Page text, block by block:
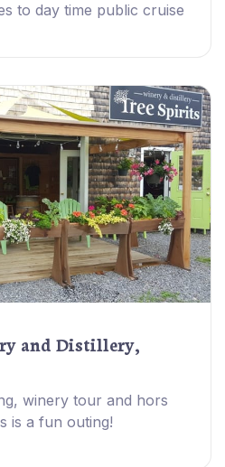
to day time public cruise
and Distillery,
winery tour and hors
is a fun outing!